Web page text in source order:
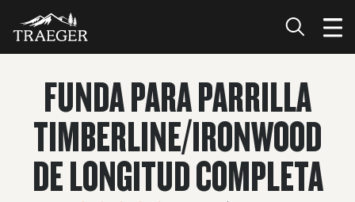
$159.99 ADD TO CART
FUNDA PARA PARRILLA
TIMBERLINE/IRONWOOD
DE LONGITUD COMPLETA